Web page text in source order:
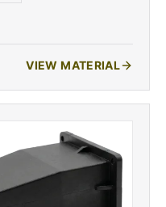
VIEW MATERIAL